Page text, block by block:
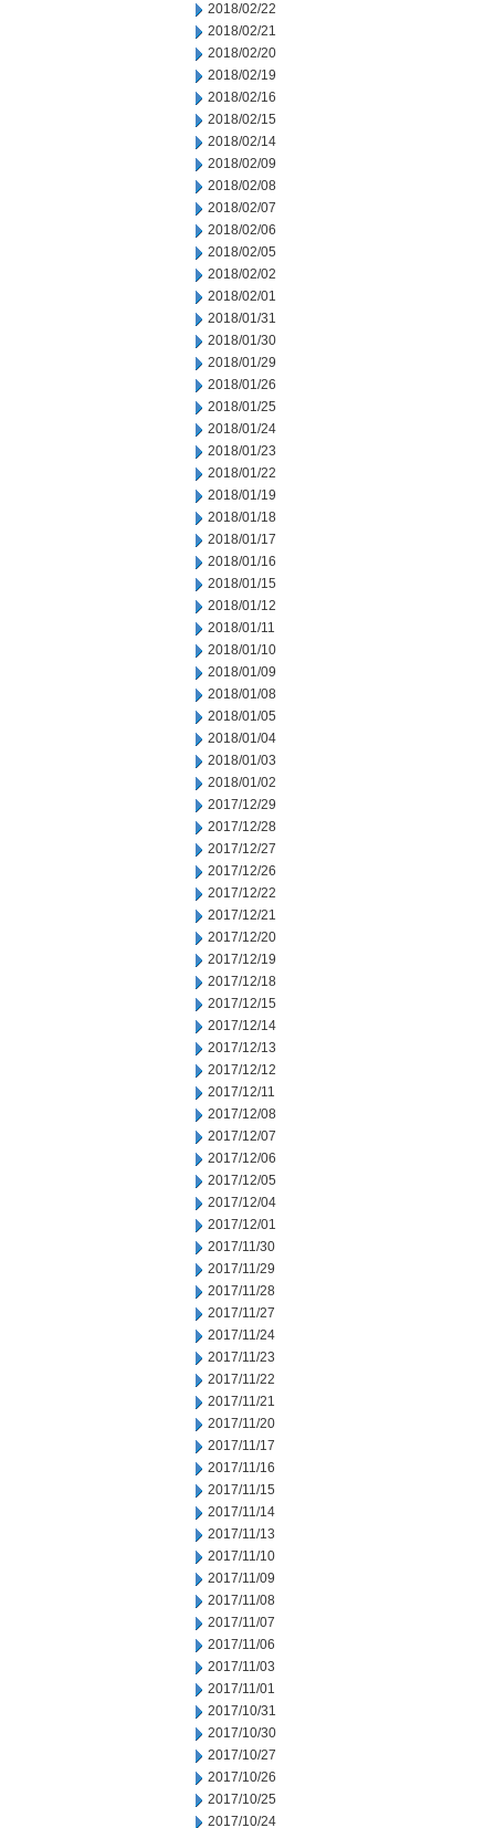
2018/02/22
2018/02/21
2018/02/20
2018/02/19
2018/02/16
2018/02/15
2018/02/14
2018/02/09
2018/02/08
2018/02/07
2018/02/06
2018/02/05
2018/02/02
2018/02/01
2018/01/31
2018/01/30
2018/01/29
2018/01/26
2018/01/25
2018/01/24
2018/01/23
2018/01/22
2018/01/19
2018/01/18
2018/01/17
2018/01/16
2018/01/15
2018/01/12
2018/01/11
2018/01/10
2018/01/09
2018/01/08
2018/01/05
2018/01/04
2018/01/03
2018/01/02
2017/12/29
2017/12/28
2017/12/27
2017/12/26
2017/12/22
2017/12/21
2017/12/20
2017/12/19
2017/12/18
2017/12/15
2017/12/14
2017/12/13
2017/12/12
2017/12/11
2017/12/08
2017/12/07
2017/12/06
2017/12/05
2017/12/04
2017/12/01
2017/11/30
2017/11/29
2017/11/28
2017/11/27
2017/11/24
2017/11/23
2017/11/22
2017/11/21
2017/11/20
2017/11/17
2017/11/16
2017/11/15
2017/11/14
2017/11/13
2017/11/10
2017/11/09
2017/11/08
2017/11/07
2017/11/06
2017/11/03
2017/11/01
2017/10/31
2017/10/30
2017/10/27
2017/10/26
2017/10/25
2017/10/24